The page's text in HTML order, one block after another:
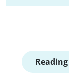
Reading